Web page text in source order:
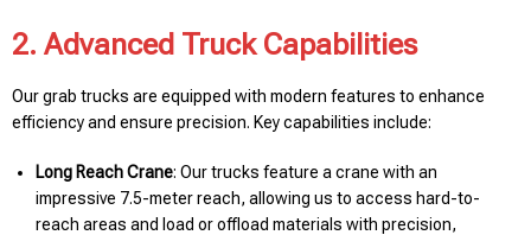
2. Advanced Truck Capabilities
Our grab trucks are equipped with modern features to enhance
efficiency and ensure precision. Key capabilities include:
Long Reach Crane: Our trucks feature a crane with an
impressive 7.5-meter reach, allowing us to access hard-to-
reach areas and load or offload materials with precision,